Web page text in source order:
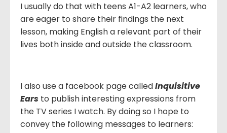
I usually do that with teens A1-A2 learners, who
are eager to share their findings the next
lesson, making English a relevant part of their
lives both inside and outside the classroom.
I also use a facebook page calledInquisitive
Ears to publish interesting expressions from
the TV series I watch. By doing so I hope to
convey the following messages to learners: